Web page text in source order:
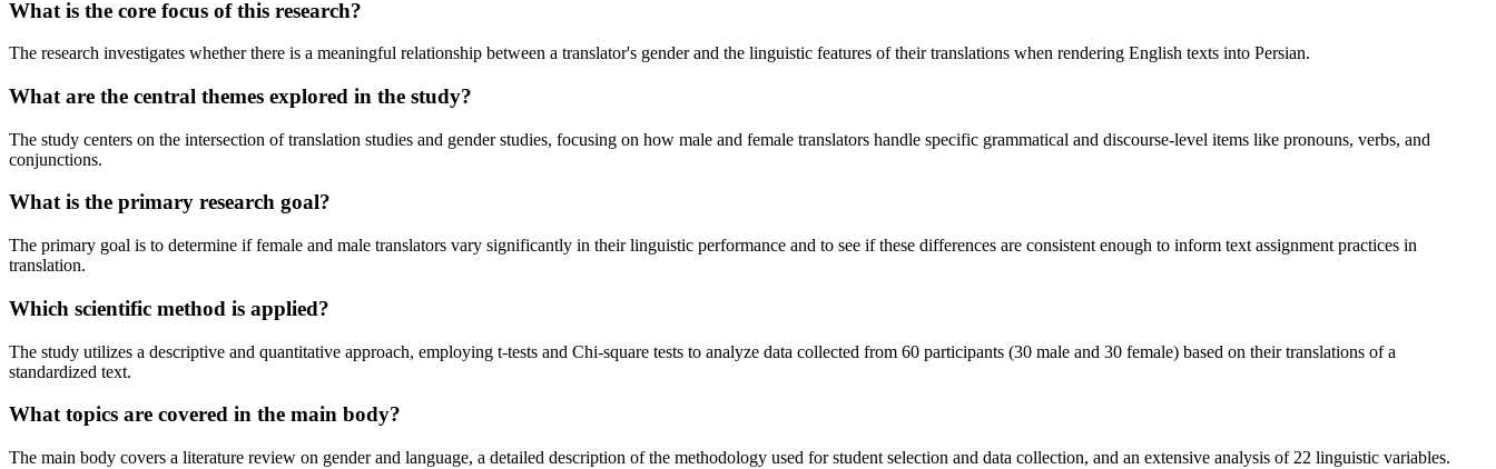
What is the core focus of this research?
The research investigates whether there is a meaningful relationship between a translator's gender and the linguistic features of their translations when rendering English texts into Persian.
What are the central themes explored in the study?
The study centers on the intersection of translation studies and gender studies, focusing on how male and female translators handle specific grammatical and discourse-level items like pronouns, verbs, and
conjunctions.
What is the primary research goal?
The primary goal is to determine if female and male translators vary significantly in their linguistic performance and to see if these differences are consistent enough to inform text assignment practices in
translation.
Which scientific method is applied?
The study utilizes a descriptive and quantitative approach, employing t-tests and Chi-square tests to analyze data collected from 60 participants (30 male and 30 female) based on their translations of a
standardized text.
What topics are covered in the main body?
The main body covers a literature review on gender and language, a detailed description of the methodology used for student selection and data collection, and an extensive analysis of 22 linguistic variables.